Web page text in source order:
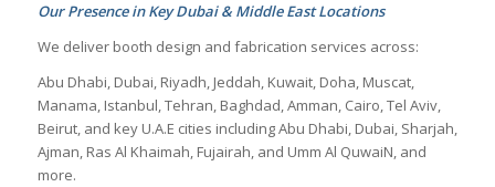
Our Presence in Key Dubai & Middle East Locations
We deliver booth design and fabrication services across:
Abu Dhabi, Dubai, Riyadh, Jeddah, Kuwait, Doha, Muscat,
Manama, Istanbul, Tehran, Baghdad, Amman, Cairo, Tel Aviv,
Beirut, and key U.A.E cities including Abu Dhabi, Dubai, Sharjah,
Ajman, Ras Al Khaimah, Fujairah, and Umm Al QuwaiN, and
more.